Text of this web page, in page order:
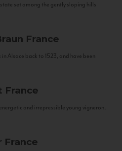
set among the gently sloping hills
France
Alsace back to 1523, and have been
France
and irrepressible young vigneron,
France